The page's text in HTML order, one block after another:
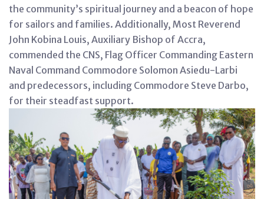
the community’s spiritual journey and a beacon of hope
for sailors and families. Additionally, Most Reverend
John Kobina Louis, Auxiliary Bishop of Accra,
commended the CNS, Flag Officer Commanding Eastern
Naval Command Commodore Solomon Asiedu-Larbi
and predecessors, including Commodore Steve Darbo,
for their steadfast support.